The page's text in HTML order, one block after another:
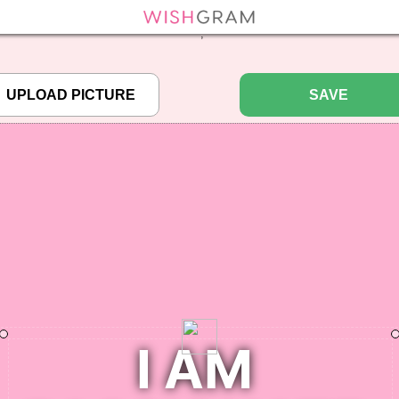
array key "pbcode" in/home/pictureq/wishgram.com/includes/
";
SAVE